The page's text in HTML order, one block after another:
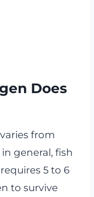
Does
from
general, fish
5 to 6
to survive